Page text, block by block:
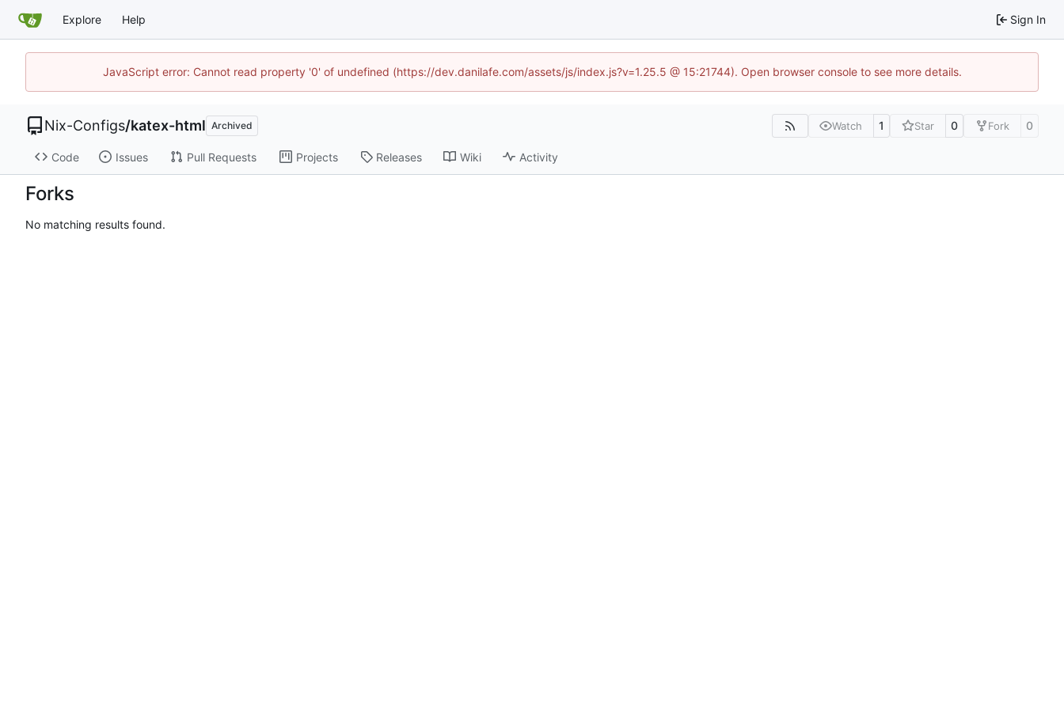
Explore Help Sign In
JavaScript error: Cannot read property '0' of undefined (https://dev.danilafe.com/assets/js/index.js?v=1.25.5 @ 15:21744). Open browser console to see more details.
Nix-Configs/katex-html Archived Watch 1 Star 0 Fork 0
Code Issues Pull Requests Projects Releases Wiki Activity
Forks
No matching results found.